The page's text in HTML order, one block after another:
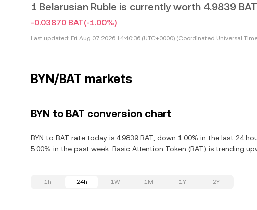
1 Belarusian Ruble is currently worth 4.9839 BAT
-0.03870 BAT(-1.00%)
Last updated: Fri Aug 07 2026 14:40:36 (UTC+0000) (Coordinated Universal
BYN/BAT markets
BYN to BAT conversion chart
BYN to BAT rate today is 4.9839 BAT, down 1.00% in the last 24
5.00% in the past week. Basic Attention Token (BAT) is trending
1h 24h 1W 1M 1Y 2Y